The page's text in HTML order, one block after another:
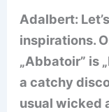
Adalbert:
inspirations.
„Abbatoir” is
a catchy
usual wicked